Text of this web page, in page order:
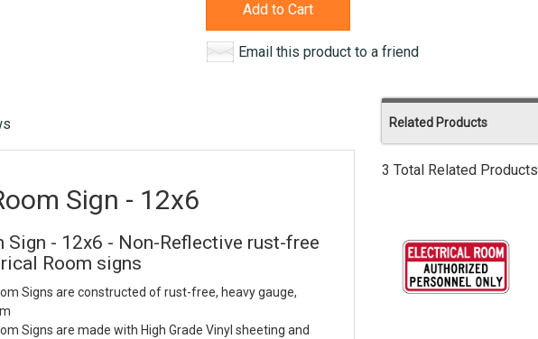
Add to Cart
Email this product to a friend
Sign - 12x6
Sign - 12x6 - Non-Reflective rust-free
Room signs
Signs are constructed of rust-free, heavy gauge,
Signs are made with High Grade Vinyl sheeting and
Related Products
3 Total Related Products